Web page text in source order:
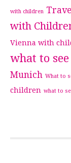
with children
with
Vienna with
what to
Munich What to
children what to